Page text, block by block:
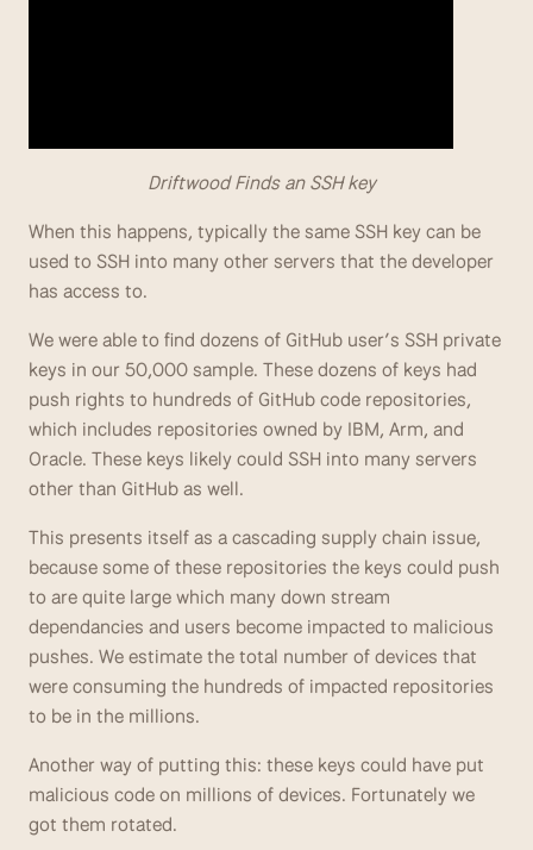
                         Driftwood Finds an SSH key
When this happens, typically the same SSH key can be
used to SSH into many other servers that the developer
has access to.
We were able to find dozens of GitHub user’s SSH private
keys in our 50,000 sample. These dozens of keys had
push rights to hundreds of GitHub code repositories,
which includes repositories owned by IBM, Arm, and
Oracle. These keys likely could SSH into many servers
other than GitHub as well.
This presents itself as a cascading supply chain issue,
because some of these repositories the keys could push
to are quite large which many down stream
dependancies and users become impacted to malicious
pushes. We estimate the total number of devices that
were consuming the hundreds of impacted repositories
to be in the millions.
Another way of putting this: these keys could have put
malicious code on millions of devices. Fortunately we
got them rotated.